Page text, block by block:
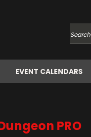
Search
EVENT CALENDARS
PRO